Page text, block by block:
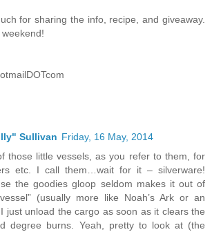
for sharing the info, recipe, and giveaway.
Sullivan Friday, 16 May, 2014
those little vessels, as you refer to them, for
etc. I call them…wait for it – silverware!
the goodies gloop seldom makes it out of
(usually more like Noah’s Ark or an
just unload the cargo as soon as it clears the
degree burns. Yeah, pretty to look at (the